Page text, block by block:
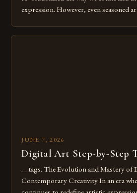
expression. However, even seasoned
JUNE 7, 2026
Digital Art Step-by-Step
… tags. The Evolution and Mastery of
Contemporary Creativity In an era